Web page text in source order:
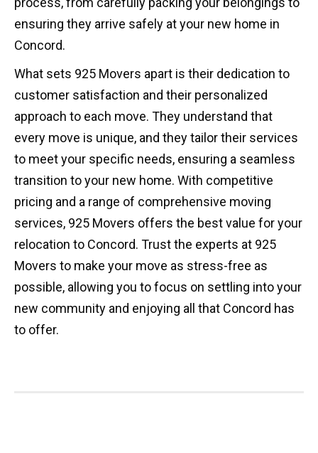
ensuring they arrive safely at your new home in
Concord.
What sets 925 Movers apart is their dedication to
customer satisfaction and their personalized
approach to each move. They understand that
every move is unique, and they tailor their services
to meet your specific needs, ensuring a seamless
transition to your new home. With competitive
pricing and a range of comprehensive moving
services, 925 Movers offers the best value for your
relocation to Concord. Trust the experts at 925
Movers to make your move as stress-free as
possible, allowing you to focus on settling into your
new community and enjoying all that Concord has
to offer.